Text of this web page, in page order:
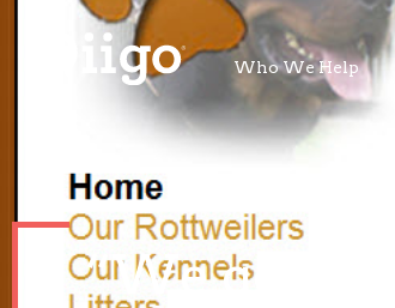
Who We Help
“We get